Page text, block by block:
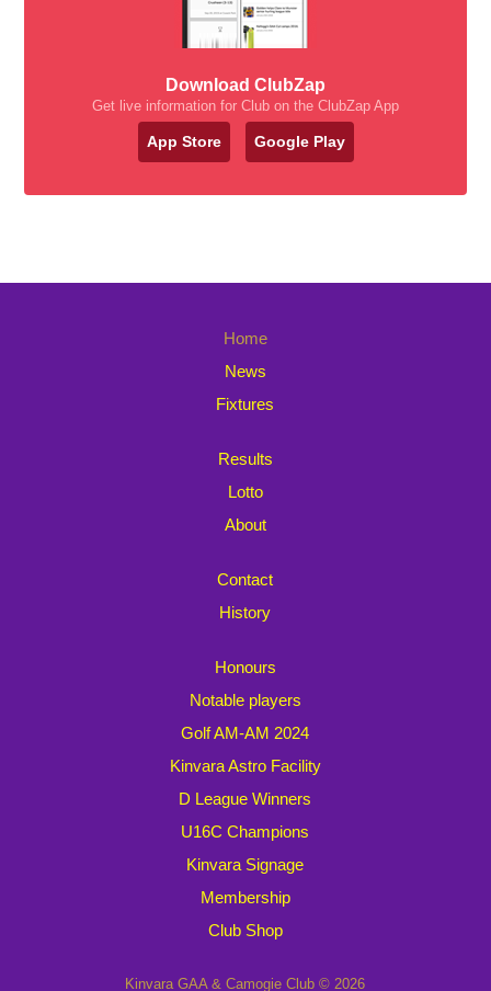
Download ClubZap
Get live information for Club on the ClubZap App
App Store Google Play
Home
News
Fixtures
Results
Lotto
About
Contact
History
Honours
Notable players
Golf AM-AM 2024
Kinvara Astro Facility
D League Winners
U16C Champions
Kinvara Signage
Membership
Club Shop
Kinvara GAA & Camogie Club © 2026